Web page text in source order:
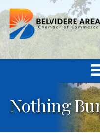
Nothing